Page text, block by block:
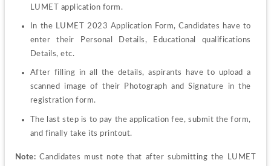
LUMET application form.
In the LUMET 2023 Application Form, Candidates have to
enter their Personal Details, Educational qualifications
Details, etc.
After filling in all the details, aspirants have to upload a
scanned image of their Photograph and Signature in the
registration form.
The last step is to pay the application fee, submit the form,
and finally take its printout.
Note: Candidates must note that after submitting the LUMET